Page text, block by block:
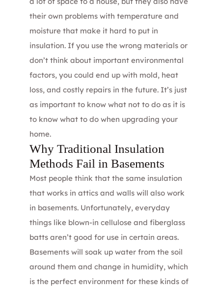
their own problems with temperature and
moisture that make it hard to put in
insulation. If you use the wrong materials or
don’t think about important environmental
factors, you could end up with mold, heat
loss, and costly repairs in the future. It’s just
as important to know what not to do as it is
to know what to do when upgrading your
home.
Why Traditional Insulation
Methods Fail in Basements
Most people think that the same insulation
that works in attics and walls will also work
in basements. Unfortunately, everyday
things like blown-in cellulose and fiberglass
batts aren’t good for use in certain areas.
Basements will soak up water from the soil
around them and change in humidity, which
is the perfect environment for these kinds of